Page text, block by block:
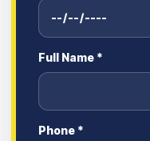
Full Name *
Phone *